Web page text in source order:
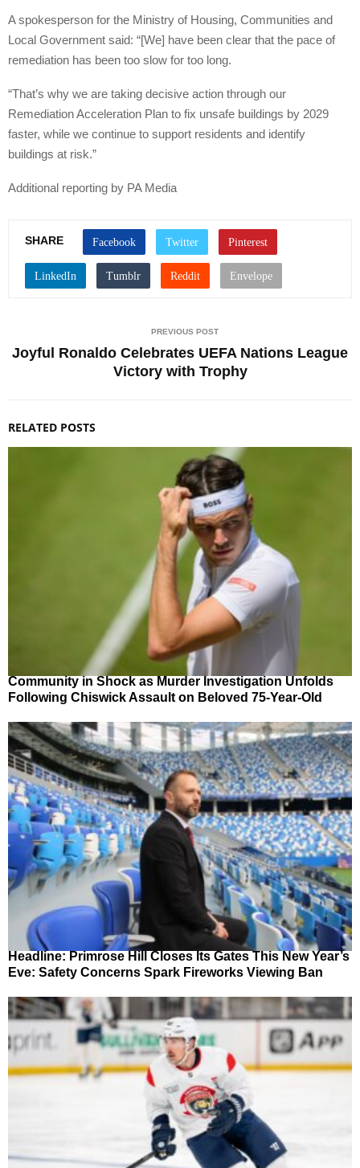
A spokesperson for the Ministry of Housing, Communities and
Local Government said: “[We] have been clear that the pace of
remediation has been too slow for too long.
“That’s why we are taking decisive action through our
Remediation Acceleration Plan to fix unsafe buildings by 2029
faster, while we continue to support residents and identify
buildings at risk.”
Additional reporting by PA Media
SHARE
PREVIOUS POST
Joyful Ronaldo Celebrates UEFA Nations League
Victory with Trophy
RELATED POSTS
Community in Shock as Murder Investigation Unfolds
Following Chiswick Assault on Beloved 75-Year-Old
Headline: Primrose Hill Closes Its Gates This New Year’s
Eve: Safety Concerns Spark Fireworks Viewing Ban